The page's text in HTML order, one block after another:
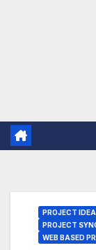
PROJECT
PROJECT
WEB BASED